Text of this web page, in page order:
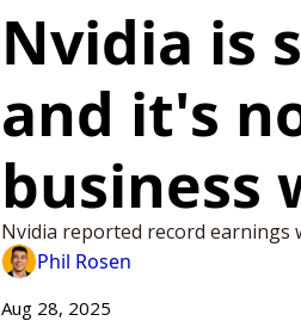
Nvidia is
and it's
business
Nvidia reported record earnings
Phil Rosen
Aug 28, 2025